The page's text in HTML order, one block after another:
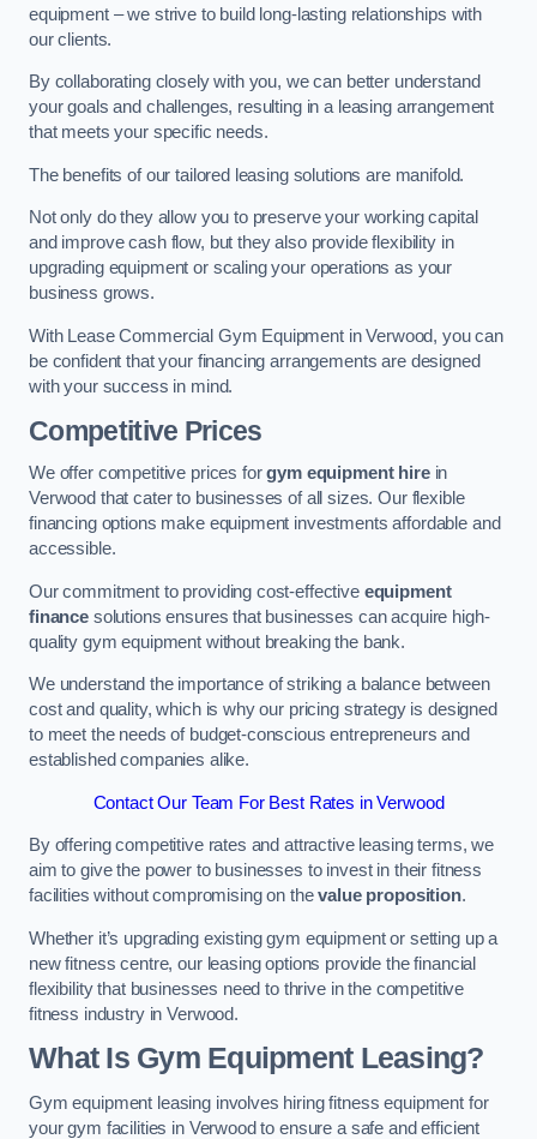
equipment – we strive to build long-lasting relationships with
our clients.
By collaborating closely with you, we can better understand
your goals and challenges, resulting in a leasing arrangement
that meets your specific needs.
The benefits of our tailored leasing solutions are manifold.
Not only do they allow you to preserve your working capital
and improve cash flow, but they also provide flexibility in
upgrading equipment or scaling your operations as your
business grows.
With Lease Commercial Gym Equipment in Verwood, you can
be confident that your financing arrangements are designed
with your success in mind.
Competitive Prices
We offer competitive prices forgym equipment hirein
Verwood that cater to businesses of all sizes. Our flexible
financing options make equipment investments affordable and
accessible.
Our commitment to providing cost-effective equipment
financesolutions ensures that businesses can acquire high-
quality gym equipment without breaking the bank.
We understand the importance of striking a balance between
cost and quality, which is why our pricing strategy is designed
to meet the needs of budget-conscious entrepreneurs and
established companies alike.
Contact Our Team For Best Rates in Verwood
By offering competitive rates and attractive leasing terms, we
aim to give the power to businesses to invest in their fitness
facilities without compromising on thevalue proposition.
Whether it’s upgrading existing gym equipment or setting up a
new fitness centre, our leasing options provide the financial
flexibility that businesses need to thrive in the competitive
fitness industry in Verwood.
What Is Gym Equipment Leasing?
Gym equipment leasing involves hiring fitness equipment for
your gym facilities in Verwood to ensure a safe and efficient